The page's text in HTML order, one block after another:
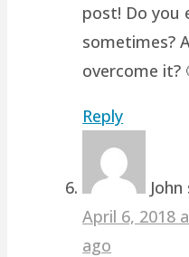
post! Do you
sometimes?
overcome it?
Reply
April 6, 2018
ago